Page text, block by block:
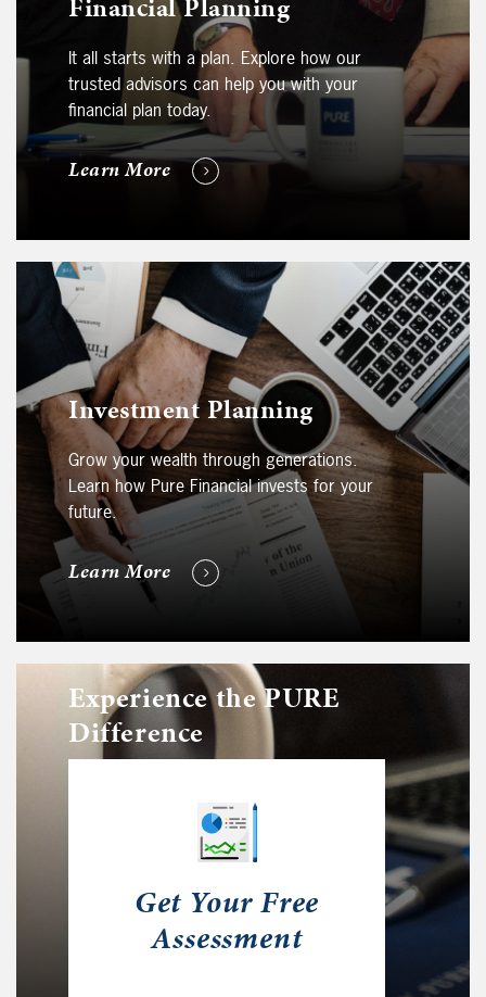
Financial Planning
It all starts with a plan. Explore how our
trusted advisors can help you with your
financial plan today.
Learn More
Investment Planning
Grow your wealth through generations.
Learn how Pure Financial invests for your
future.
Learn More
Experience the PURE
Difference
Get Your Free
Assessment